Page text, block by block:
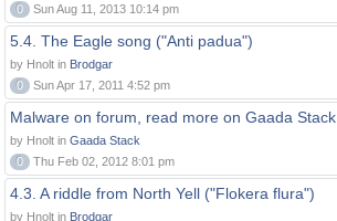
0
Sun Aug 11, 2013 10:14 pm
5.4. The Eagle song ("Anti padua")
by Hnolt in Brodgar
0
Sun Apr 17, 2011 4:52 pm
Malware on forum, read more on Gaada Stack
by Hnolt in Gaada Stack
0
Thu Feb 02, 2012 8:01 pm
4.3. A riddle from North Yell ("Flokera flura")
by Hnolt in Brodgar